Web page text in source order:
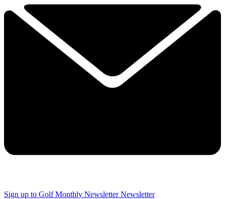
Sign up to Golf Monthly Newsletter Newsletter